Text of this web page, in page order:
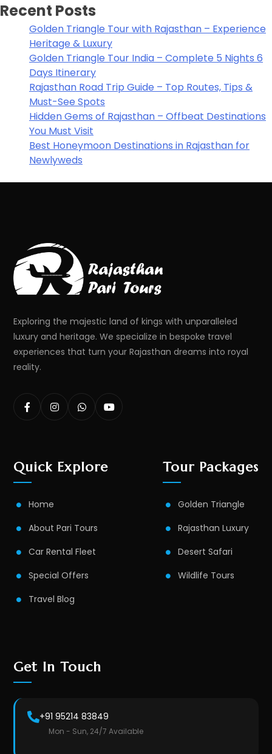
Recent Posts
Golden Triangle Tour with Rajasthan – Experience
Heritage & Luxury
Golden Triangle Tour India – Complete 5 Nights 6
Days Itinerary
Rajasthan Road Trip Guide – Top Routes, Tips &
Must-See Spots
Hidden Gems of Rajasthan – Offbeat Destinations
You Must Visit
Best Honeymoon Destinations in Rajasthan for
Newlyweds
Exploring the majestic land of kings with unparalleled
luxury and heritage. We specialize in bespoke travel
experiences that turn your Rajasthan dreams into royal
reality.
Quick Explore
Home
About Pari Tours
Car Rental Fleet
Special Offers
Travel Blog
Tour Packages
Golden Triangle
Rajasthan Luxury
Desert Safari
Wildlife Tours
Get In Touch
+91 95214 83849
Mon - Sun, 24/7 Available